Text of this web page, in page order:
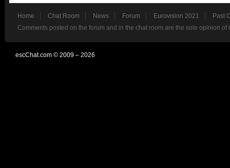
Home Chat Room News Forum Eurovision 2021
Past
Comments posted on the forum and in the chat room are the sole opinion
escChat.com © 2009 – 2026